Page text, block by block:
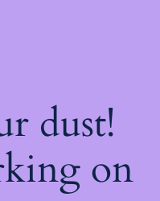
dust!
on